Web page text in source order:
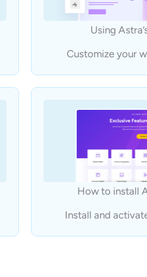
Using
Customize your
How to install
Install and